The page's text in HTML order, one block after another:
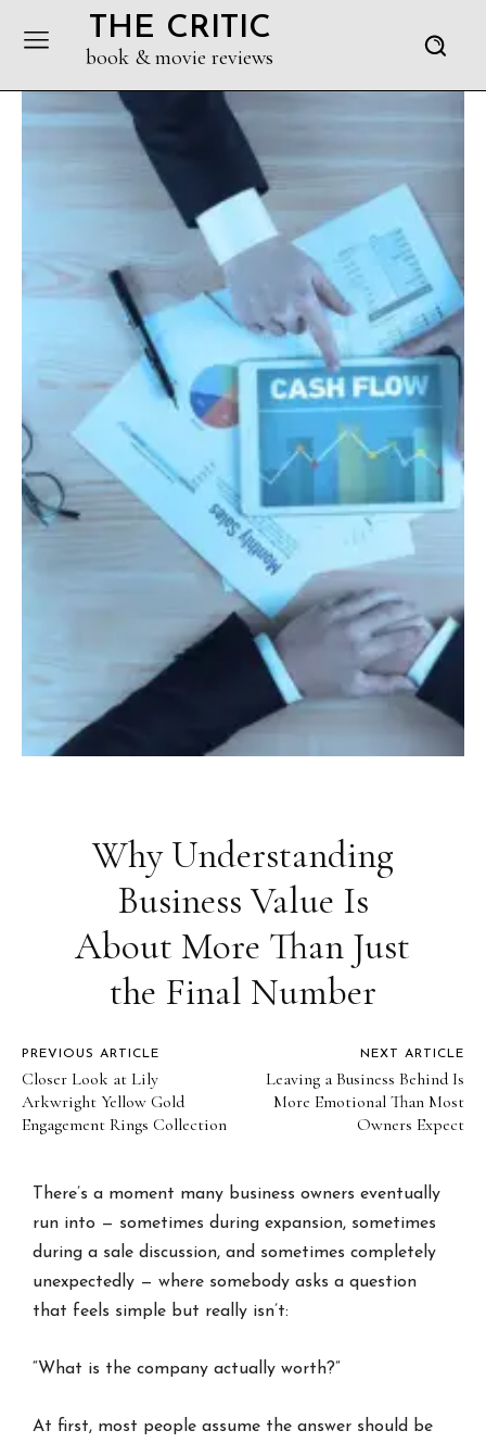
THE CRITIC
book & movie reviews
Why Understanding
Business Value Is
About More Than Just
the Final Number
PREVIOUS ARTICLE
Closer Look at Lily
Arkwright Yellow Gold
Engagement Rings Collection
NEXT ARTICLE
Leaving a Business Behind Is
More Emotional Than Most
Owners Expect
There’s a moment many business owners eventually
run into — sometimes during expansion, sometimes
during a sale discussion, and sometimes completely
unexpectedly — where somebody asks a question
that feels simple but really isn’t:
“What is the company actually worth?”
At first, most people assume the answer should be